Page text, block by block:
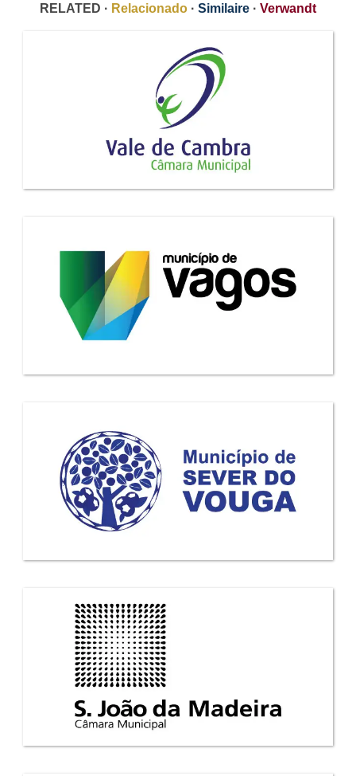
RELATED · Relacionado · Similaire · Verwandt